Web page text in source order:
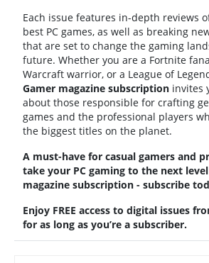
Each issue features in-depth reviews
best PC games, as well as breaking
that are set to change the gaming
future. Whether you are a Fortnite
Warcraft warrior, or a League of
Gamer magazine subscription invites
about those responsible for crafting
games and the professional players
the biggest titles on the planet.
A must-have for casual gamers and
take your PC gaming to the next
magazine subscription - subscribe
Enjoy FREE access to digital issues
for as long as you’re a subscriber.